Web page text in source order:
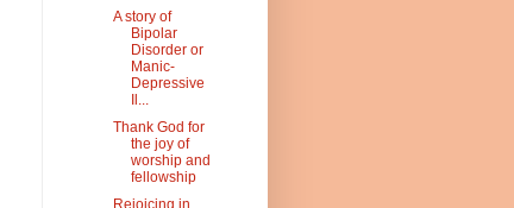
A story of
Bipolar
Disorder or
Manic-
Depressive
Il...
Thank God for
the joy of
worship and
fellowship